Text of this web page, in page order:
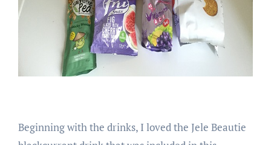
Beginning with the drinks, I loved the Jele Beautie